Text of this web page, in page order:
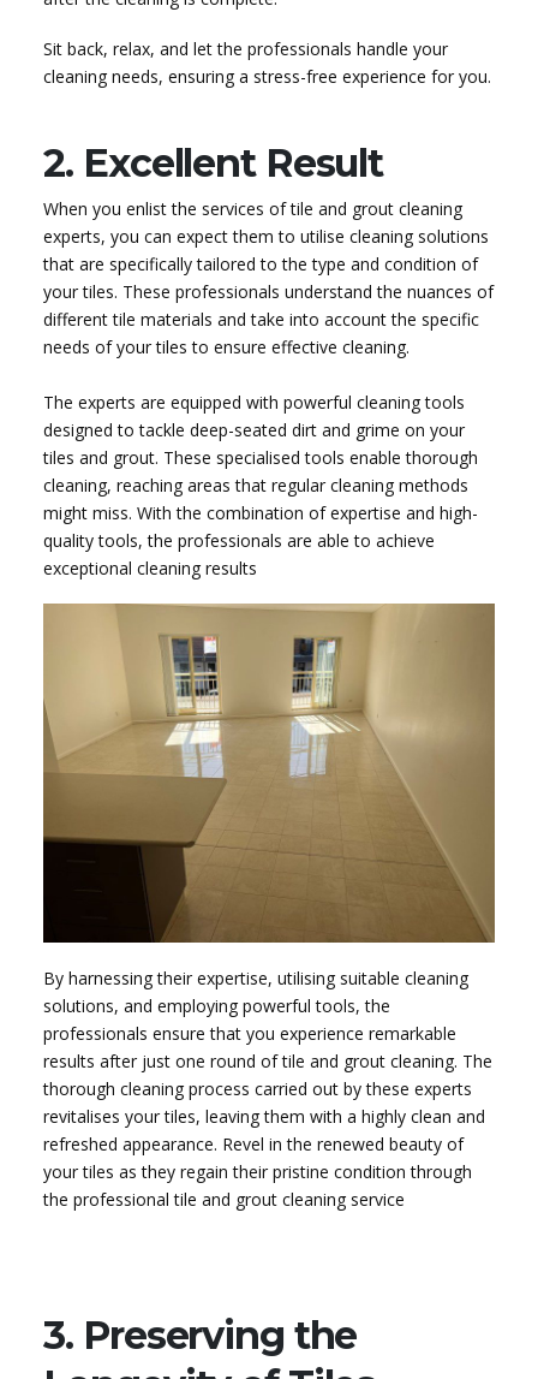
Sit back, relax, and let the professionals handle your
cleaning needs, ensuring a stress-free experience for you.
2. Excellent Result
When you enlist the services of tile and grout cleaning
experts, you can expect them to utilise cleaning solutions
that are specifically tailored to the type and condition of
your tiles. These professionals understand the nuances of
different tile materials and take into account the specific
needs of your tiles to ensure effective cleaning.
The experts are equipped with powerful cleaning tools
designed to tackle deep-seated dirt and grime on your
tiles and grout. These specialised tools enable thorough
cleaning, reaching areas that regular cleaning methods
might miss. With the combination of expertise and high-
quality tools, the professionals are able to achieve
exceptional cleaning results
By harnessing their expertise, utilising suitable cleaning
solutions, and employing powerful tools, the
professionals ensure that you experience remarkable
results after just one round of tile and grout cleaning. The
thorough cleaning process carried out by these experts
revitalises your tiles, leaving them with a highly clean and
refreshed appearance. Revel in the renewed beauty of
your tiles as they regain their pristine condition through
the professional tile and grout cleaning service
3. Preserving the